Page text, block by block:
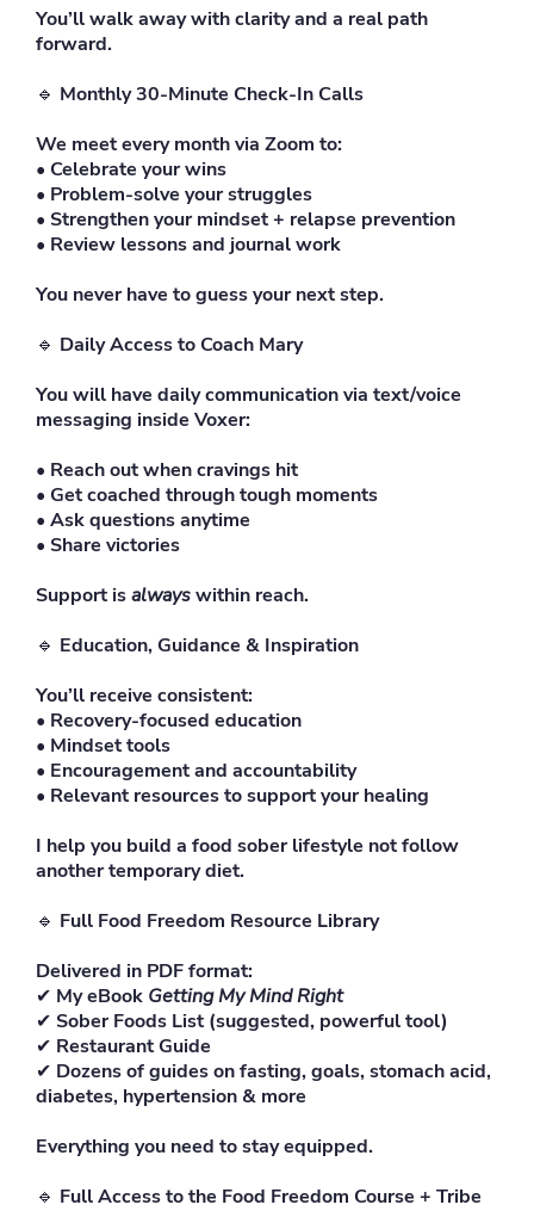
You’ll walk away with clarity and a real path
forward.
🔹 Monthly 30-Minute Check-In Calls
We meet every month via Zoom to:
• Celebrate your wins
• Problem-solve your struggles
• Strengthen your mindset + relapse prevention
• Review lessons and journal work
You never have to guess your next step.
🔹 Daily Access to Coach Mary
You will have daily communication via text/voice
messaging inside Voxer:
• Reach out when cravings hit
• Get coached through tough moments
• Ask questions anytime
• Share victories
Support isalwayswithin reach.
🔹 Education, Guidance & Inspiration
You’ll receive consistent:
• Recovery-focused education
• Mindset tools
• Encouragement and accountability
• Relevant resources to support your healing
I help you build a food sober lifestyle not follow
another temporary diet.
🔹 Full Food Freedom Resource Library
Delivered in PDF format:
✔ My eBook Getting My Mind Right
✔ Sober Foods List (suggested, powerful tool)
✔ Restaurant Guide
✔ Dozens of guides on fasting, goals, stomach acid,
diabetes, hypertension & more
Everything you need to stay equipped.
🔹 Full Access to the Food Freedom Course + Tribe